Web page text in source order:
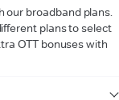
our broadband plans.
plans to select
OTT bonuses with